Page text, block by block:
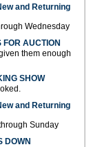
and Returning
Wednesday
FOR AUCTION
them enough
SHOW
and Returning
Sunday
DOWN